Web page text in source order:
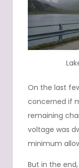
On the last
concerned if
remaining
voltage was
minimum
But in the